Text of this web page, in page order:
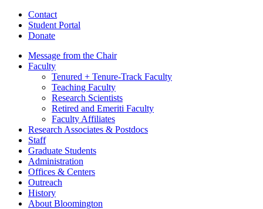
Contact
Student Portal
Donate
Message from the Chair
Faculty
Tenured + Tenure-Track Faculty
Teaching Faculty
Research Scientists
Retired and Emeriti Faculty
Faculty Affiliates
Research Associates & Postdocs
Staff
Graduate Students
Administration
Offices & Centers
Outreach
History
About Bloomington